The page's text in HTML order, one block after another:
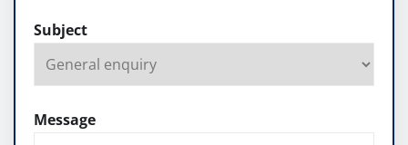
Subject
Message